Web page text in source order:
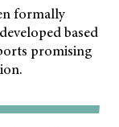
formally
based
promising